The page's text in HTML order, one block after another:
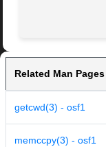
Related Man Pages
getcwd(3) - osf1
memccpy(3) - osf1